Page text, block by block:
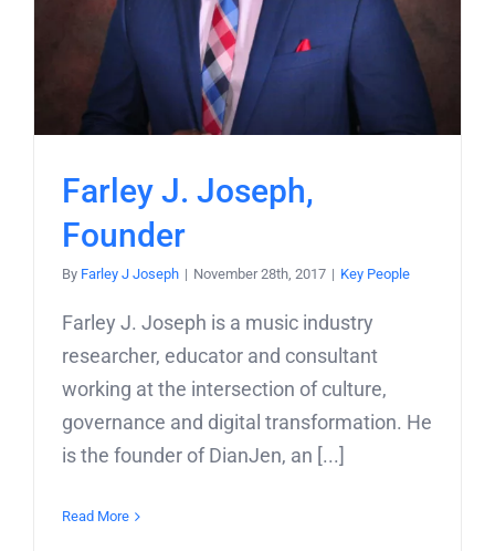
Farley J. Joseph,
Founder
By Farley J Joseph | November 28th, 2017 | Key People
Farley J. Joseph is a music industry
researcher, educator and consultant
working at the intersection of culture,
governance and digital transformation. He
is the founder of DianJen, an [...]
Read More